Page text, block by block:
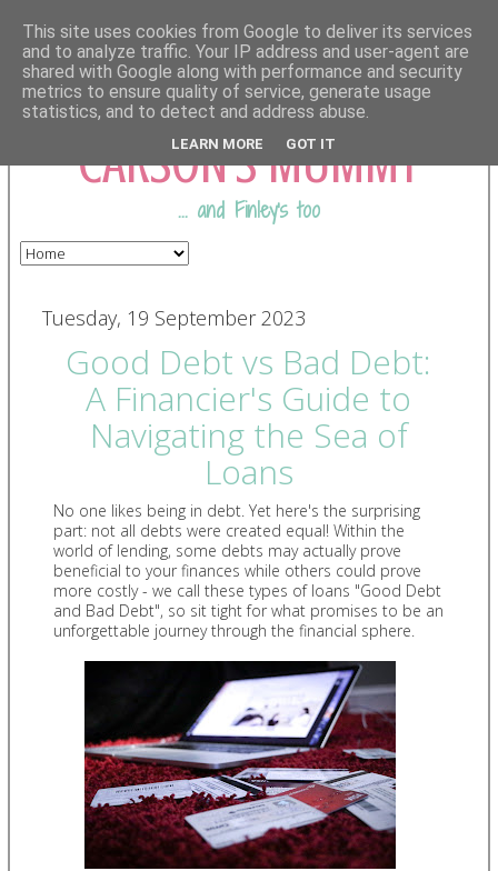
COMING FROM
CARSON'S MUMMY
... and Finley's too
Tuesday, 19 September 2023
Good Debt vs Bad Debt:
A Financier's Guide to
Navigating the Sea of
Loans
No one likes being in debt. Yet here's the surprising
part: not all debts were created equal! Within the
world of lending, some debts may actually prove
beneficial to your finances while others could prove
more costly - we call these types of loans "Good Debt
and Bad Debt", so sit tight for what promises to be an
unforgettable journey through the financial sphere.
This site uses cookies from Google to deliver its services
and to analyze traffic. Your IP address and user-agent are
shared with Google along with performance and security
metrics to ensure quality of service, generate usage
statistics, and to detect and address abuse.
LEARN MORE GOT IT